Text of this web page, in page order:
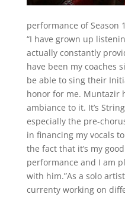
performance of Season
“I have grown up
actually constantly
have been my coaches
be able to sing their
honor for me. Muntazir
ambiance to it. It’s
especially the pre-
in financing my vocals
the fact that it’s my
performance and I am
with him.”As a solo
currenty working on